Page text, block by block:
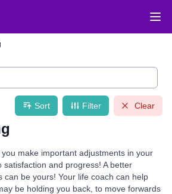
Sort Filter Clear
make important adjustments in your
satisfaction and progress! A better
can be yours! Your life coach can help
be holding you back, to move forwards